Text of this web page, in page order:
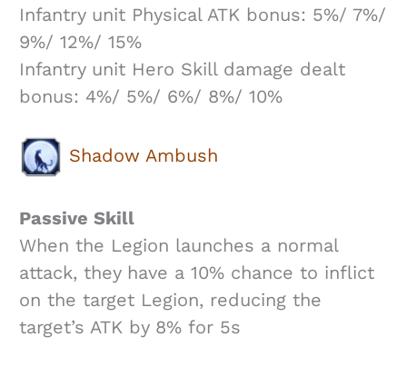
Infantry unit Physical ATK bonus: 5%/ 7%/
9%/ 12%/ 15%
Infantry unit Hero Skill damage dealt
bonus: 4%/ 5%/ 6%/ 8%/ 10%
Shadow Ambush
Passive Skill
When the Legion launches a normal
attack, they have a 10% chance to inflict
on the target Legion, reducing the
target’s ATK by 8% for 5s